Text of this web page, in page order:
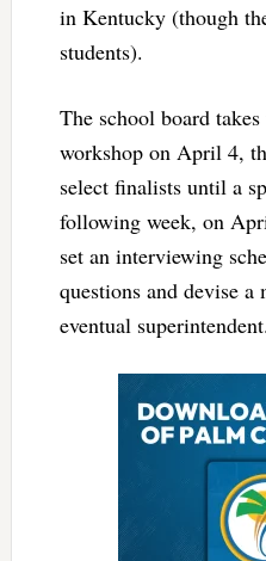
in Kentucky (though
students).
The school board
workshop on April 4,
select finalists until a
following week, on
set an interviewing
questions and devise
eventual superintendent.